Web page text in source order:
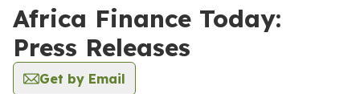
Africa Finance Today:
Press Releases
Get by Email